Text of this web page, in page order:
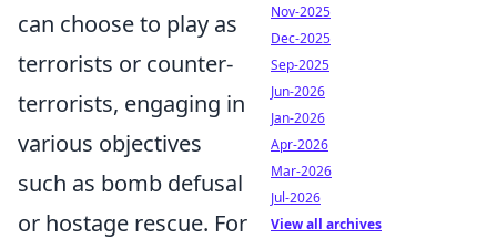
can choose to play as
terrorists or counter-
terrorists, engaging in
various objectives
such as bomb defusal
or hostage rescue. For
Nov-2025
Dec-2025
Sep-2025
Jun-2026
Jan-2026
Apr-2026
Mar-2026
Jul-2026
View all archives